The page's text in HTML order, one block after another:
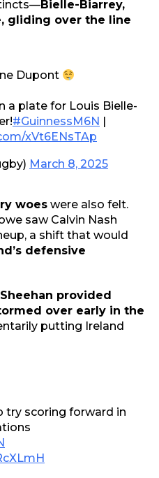
Bielle-Biarrey,
gliding over the line
Dupont
a plate for Louis Bielle-
#GuinnessM6N
xVt6ENsTAp
March 8, 2025
woes were also felt.
saw Calvin Nash
a shift that would
defensive
provided
over early in the
putting Ireland
try scoring forward in